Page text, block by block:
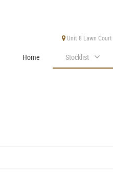
Unit 8 Lawn
Home Stocklist